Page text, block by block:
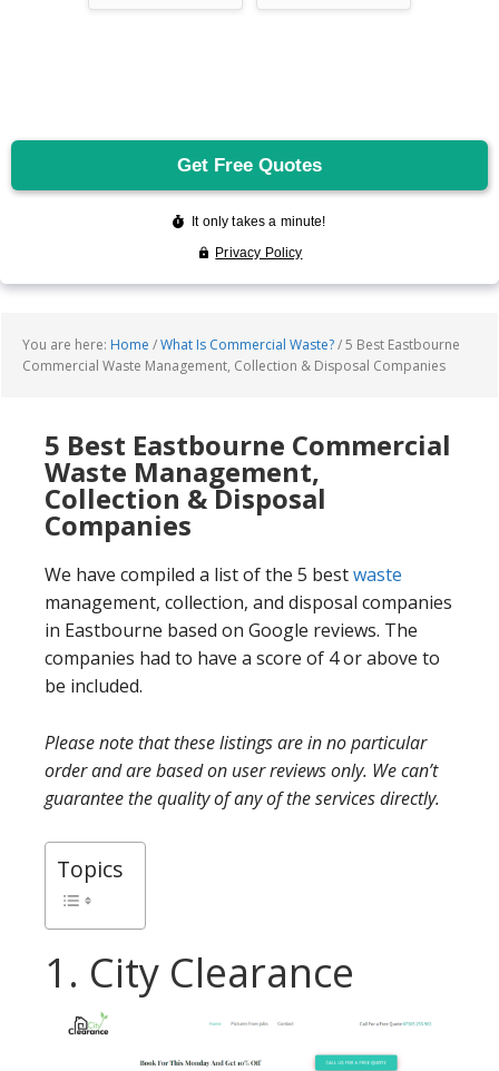
You are here: Home /What Is Commercial Waste?/5 Best Eastbourne
Commercial Waste Management, Collection & Disposal Companies
5 Best Eastbourne Commercial
Waste Management,
Collection & Disposal
Companies
We have compiled a list of the 5 bestwaste
management, collection, and disposal companies
in Eastbourne based on Google reviews. The
companies had to have a score of 4 or above to
be included.
Please note that these listings are in no particular
order and are based on user reviews only. We can’t
guarantee the quality of any of the services directly.
Topics
1. City Clearance